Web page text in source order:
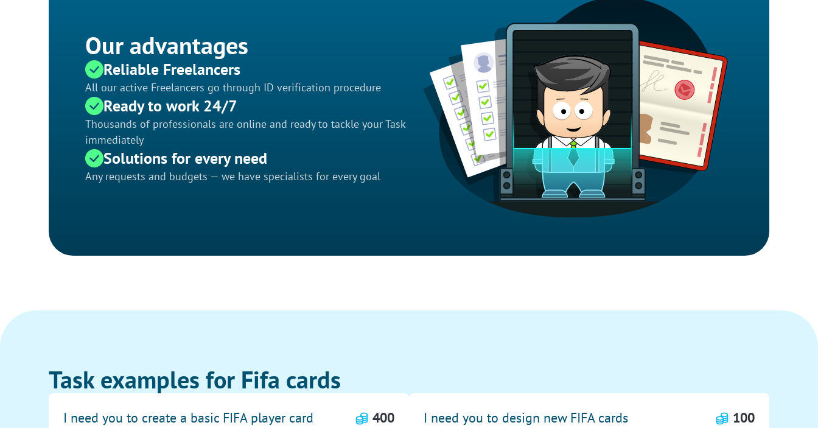
Our advantages
Reliable Freelancers
All our active Freelancers go through ID verification procedure
Ready to work 24/7
Thousands of professionals are online and ready to tackle your Task
immediately
Solutions for every need
Any requests and budgets — we have specialists for every goal
Task examples for Fifa cards
I need you to create a basic FIFA player card
400 I need you to design new FIFA cards 100